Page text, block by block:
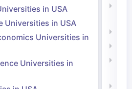
in USA
Universities in USA
Universities in
Universities in